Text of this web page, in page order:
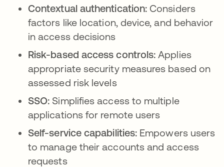
Contextual authentication: Considers
factors like location, device, and behavior
in access decisions
Risk-based access controls:Applies
appropriate security measures based on
assessed risk levels
SSO: Simplifies access to multiple
applications for remote users
Self-service capabilities: Empowers users
to manage their accounts and access
requests